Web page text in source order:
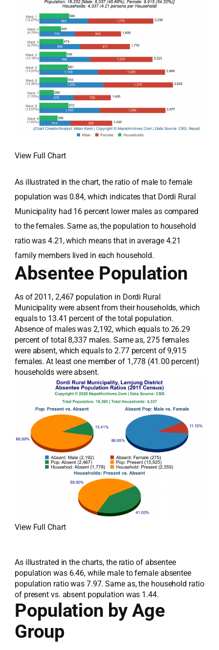
View Full Chart
As illustrated in the chart, the ratio of male to female
population was 0.84, which indicates that Dordi Rural
Municipality had 16 percent lower males as compared
to the females. Same as, the population to household
ratio was 4.21, which means that in average 4.21
family members lived in each household.
Absentee Population
As of 2011, 2,467 population in Dordi Rural
Municipality were absent from their households, which
equals to 13.41 percent of the total population.
Absence of males was 2,192, which equals to 26.29
percent of total 8,337 males. Same as, 275 females
were absent, which equals to 2.77 percent of 9,915
females. At least one member of 1,778 (41.00 percent)
households were absent.
View Full Chart
As illustrated in the charts, the ratio of absentee
population was 6.46, while male to female absentee
population ratio was 7.97. Same as, the household ratio
of present vs. absent population was 1.44.
Population by Age
Group